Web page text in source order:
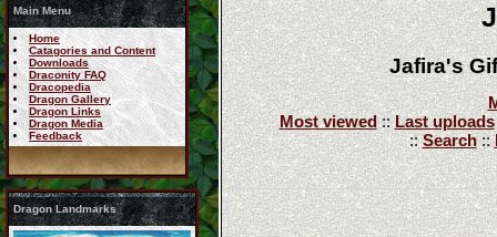
Main Menu
Home
Catagories and Content
Downloads
Draconity FAQ
Dracopedia
Dragon Gallery
Dragon Links
Dragon Media
Feedback
Dragon Landmarks
Jafira's
Most viewed::Last uploads
::Search::